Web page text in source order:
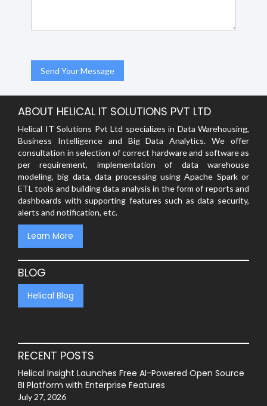
ABOUT HELICAL IT SOLUTIONS PVT LTD
Helical IT Solutions Pvt Ltd specializes in Data Warehousing,
Business Intelligence and Big Data Analytics. We offer
consultation in selection of correct hardware and software as
per requirement, implementation of data warehouse
modeling, big data, data processing using Apache Spark or
ETL tools and building data analysis in the form of reports and
dashboards with supporting features such as data security,
alerts and notification, etc.
Learn More
BLOG
Helical Blog
RECENT POSTS
Helical Insight Launches Free AI-Powered Open Source
BI Platform with Enterprise Features
July 27, 2026